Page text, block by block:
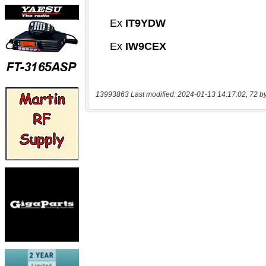
13993863 Last modified: 2024-01-13 14:17:02, 72